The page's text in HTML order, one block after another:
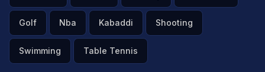
Golf Nba Kabaddi Shooting
Swimming Table Tennis